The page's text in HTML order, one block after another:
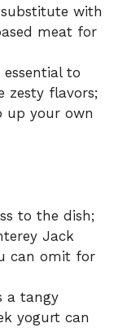
with
meat for
essential to
zesty flavors;
up your own
to the dish;
Jack
can omit for
a tangy
yogurt can